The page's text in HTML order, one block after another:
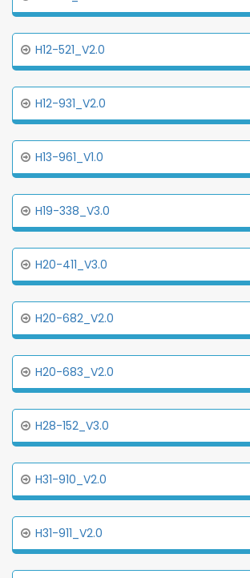
H12-521_V2.0
H12-931_V2.0
H13-961_V1.0
H19-338_V3.0
H20-411_V3.0
H20-682_V2.0
H20-683_V2.0
H28-152_V3.0
H31-910_V2.0
H31-911_V2.0